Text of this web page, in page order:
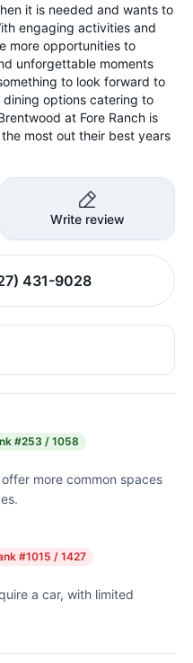
it is needed and wants to
engaging activities and
more opportunities to
unforgettable moments
to look forward to
options catering to
at Fore Ranch is
most out their best years
Write review
431-9028
#253 / 1058
more common spaces
#1015 / 1427
a car, with limited